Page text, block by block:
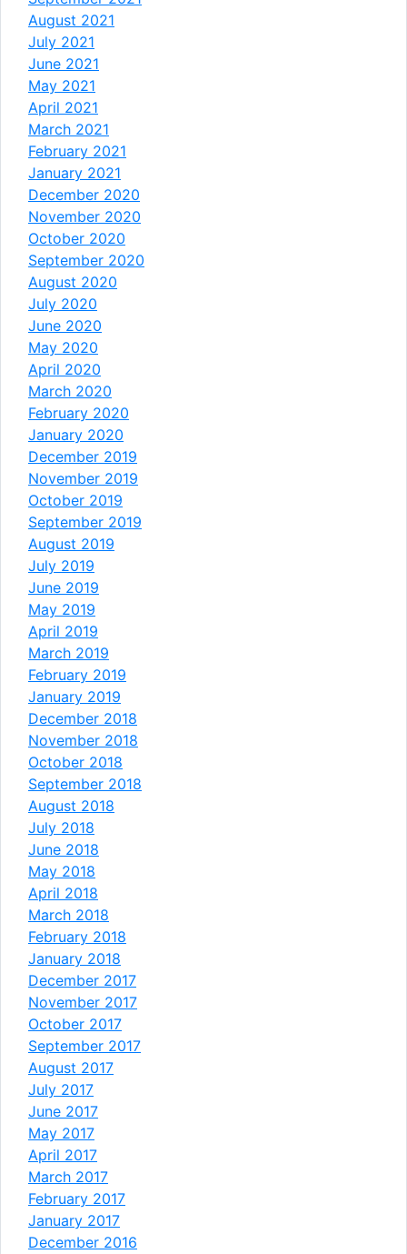
August 2021
July 2021
June 2021
May 2021
April 2021
March 2021
February 2021
January 2021
December 2020
November 2020
October 2020
September 2020
August 2020
July 2020
June 2020
May 2020
April 2020
March 2020
February 2020
January 2020
December 2019
November 2019
October 2019
September 2019
August 2019
July 2019
June 2019
May 2019
April 2019
March 2019
February 2019
January 2019
December 2018
November 2018
October 2018
September 2018
August 2018
July 2018
June 2018
May 2018
April 2018
March 2018
February 2018
January 2018
December 2017
November 2017
October 2017
September 2017
August 2017
July 2017
June 2017
May 2017
April 2017
March 2017
February 2017
January 2017
December 2016